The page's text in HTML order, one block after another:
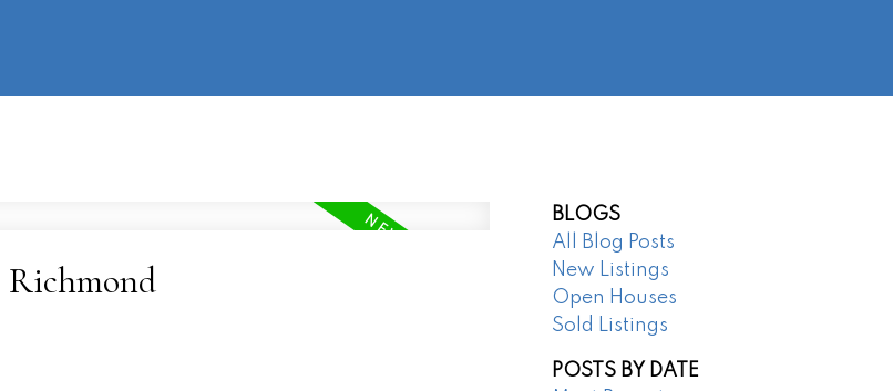
Richmond
BLOGS
All Blog Posts
New Listings
Open Houses
Sold Listings
POSTS BY DATE